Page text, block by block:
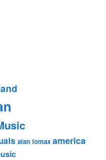
alan lomax america